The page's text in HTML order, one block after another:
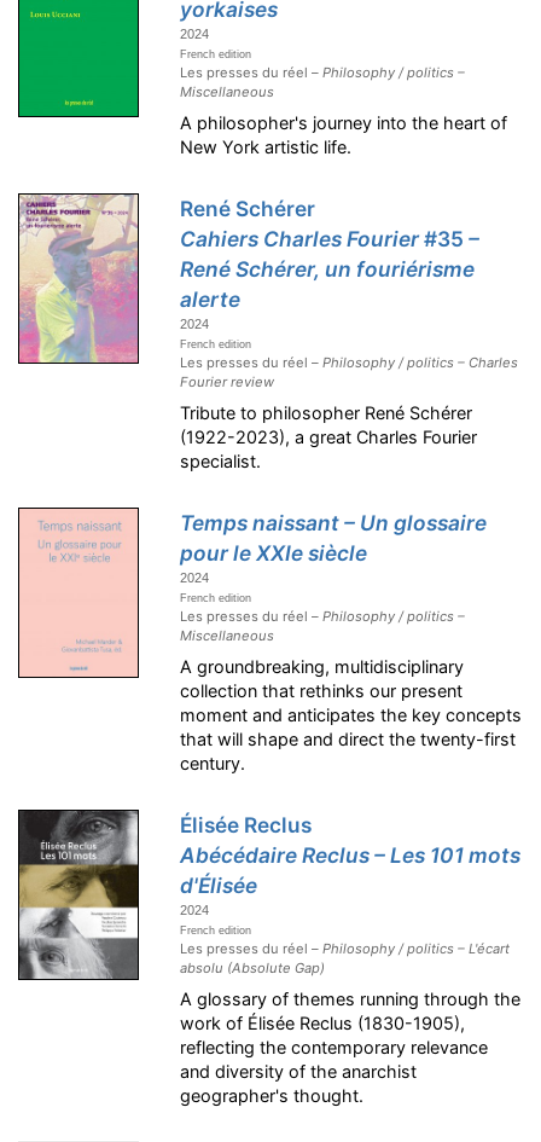
yorkaises
2024
French edition
Les presses du réel –Philosophy / politics –
Miscellaneous
A philosopher's journey into the heart of
New York artistic life.
René Schérer
Cahiers Charles Fourier#35 –
René Schérer, un fouriérisme
alerte
2024
French edition
Les presses du réel –Philosophy / politics – Charles
Fourier review
Tribute to philosopher René Schérer
(1922-2023), a great Charles Fourier
specialist.
Temps naissant – Un glossaire
pour le XXIe siècle
2024
French edition
Les presses du réel –Philosophy / politics –
Miscellaneous
A groundbreaking, multidisciplinary
collection that rethinks our present
moment and anticipates the key concepts
that will shape and direct the twenty-first
century.
Élisée Reclus
Abécédaire Reclus – Les 101 mots
d'Élisée
2024
French edition
Les presses du réel –Philosophy / politics – L'écart
absolu (Absolute Gap)
A glossary of themes running through the
work of Élisée Reclus (1830-1905),
reflecting the contemporary relevance
and diversity of the anarchist
geographer's thought.